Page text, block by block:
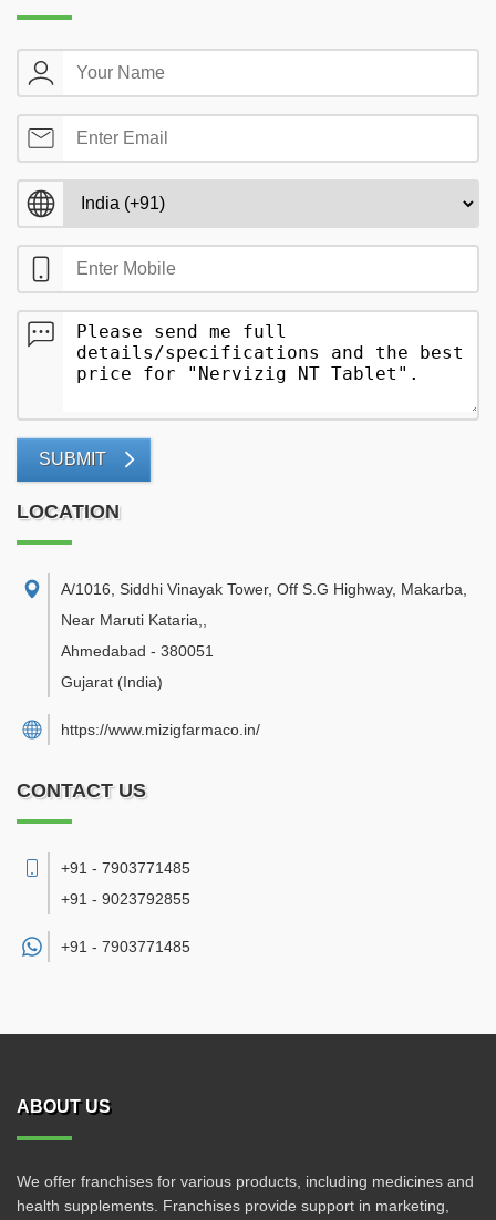
SUBMIT
LOCATION
A/1016, Siddhi Vinayak Tower, Off S.G Highway, Makarba,
Near Maruti Kataria,
Ahmedabad - 380051
Gujarat (India)
https://www.mizigfarmaco.in/
CONTACT US
+91 - 7903771485
+91 - 9023792855
+91 - 7903771485
ABOUT US
We offer franchises for various products, including medicines and
health supplements. Franchises provide support in marketing,